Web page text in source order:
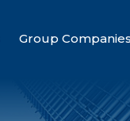
Group Companies